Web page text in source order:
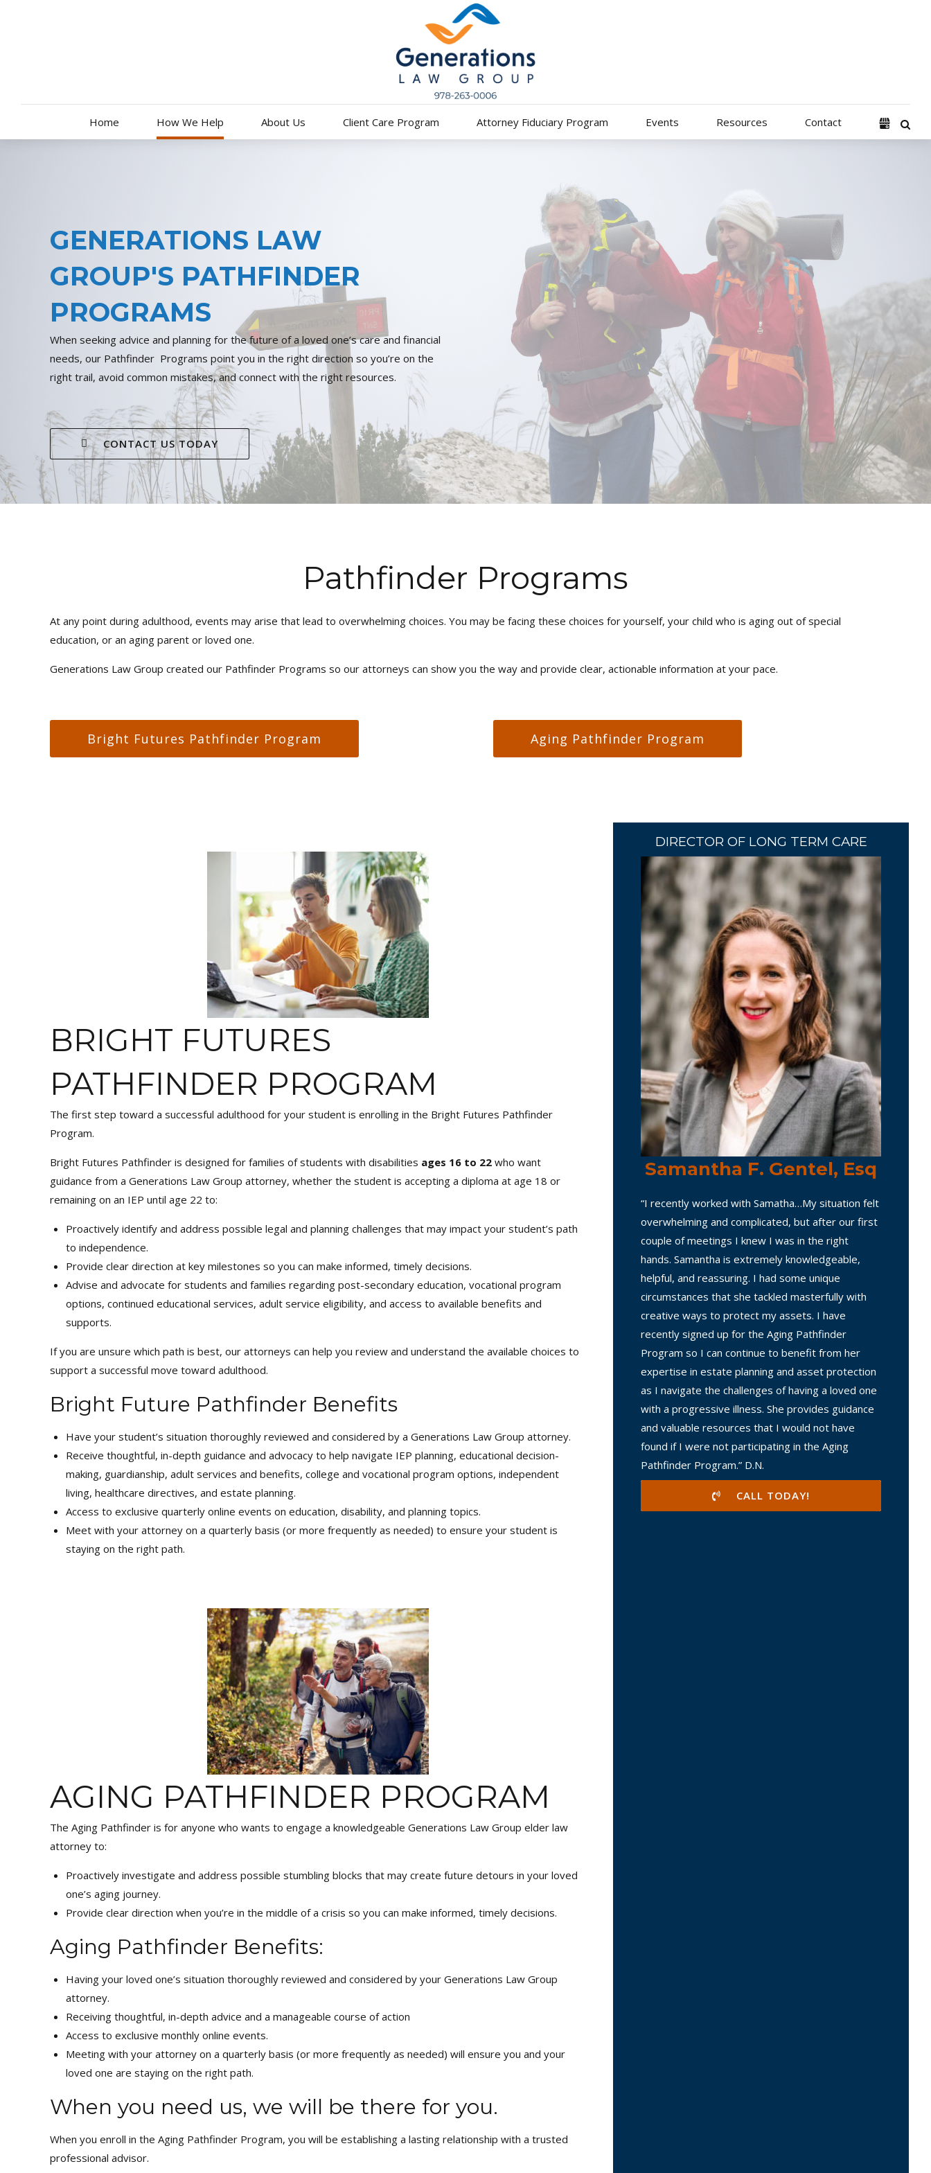
Home How We Help About Us Client Care Program Attorney Fiduciary Program Events Resources Contact
GENERATIONS LAW
GROUP'S PATHFINDER
PROGRAMS
When seeking advice and planning for the future of a loved one’s care and financial
needs, our Pathfinder Programs point you in the right direction so you’re on the
right trail, avoid common mistakes, and connect with the right resources.
CONTACT US TODAY
Pathfinder Programs
At any point during adulthood, events may arise that lead to overwhelming choices. You may be facing these choices for yourself, your child who is aging out of special
education, or an aging parent or loved one.
Generations Law Group created our Pathfinder Programs so our attorneys can show you the way and provide clear, actionable information at your pace.
Bright Futures Pathfinder Program Aging Pathfinder Program
BRIGHT FUTURES
PATHFINDER PROGRAM
The first step toward a successful adulthood for your student is enrolling in the Bright Futures Pathfinder
Program.
Bright Futures Pathfinder is designed for families of students with disabilities ages 16 to 22 who want
guidance from a Generations Law Group attorney, whether the student is accepting a diploma at age 18 or
remaining on an IEP until age 22 to:
Proactively identify and address possible legal and planning challenges that may impact your student’s path
to independence.
Provide clear direction at key milestones so you can make informed, timely decisions.
Advise and advocate for students and families regarding post-secondary education, vocational program
options, continued educational services, adult service eligibility, and access to available benefits and
supports.
If you are unsure which path is best, our attorneys can help you review and understand the available choices to
support a successful move toward adulthood.
Bright Future Pathfinder Benefits
Have your student’s situation thoroughly reviewed and considered by a Generations Law Group attorney.
Receive thoughtful, in-depth guidance and advocacy to help navigate IEP planning, educational decision-
making, guardianship, adult services and benefits, college and vocational program options, independent
living, healthcare directives, and estate planning.
Access to exclusive quarterly online events on education, disability, and planning topics.
Meet with your attorney on a quarterly basis (or more frequently as needed) to ensure your student is
staying on the right path.
AGING PATHFINDER PROGRAM
The Aging Pathfinder is for anyone who wants to engage a knowledgeable Generations Law Group elder law
attorney to:
Proactively investigate and address possible stumbling blocks that may create future detours in your loved
one’s aging journey.
Provide clear direction when you’re in the middle of a crisis so you can make informed, timely decisions.
Aging Pathfinder Benefits:
Having your loved one’s situation thoroughly reviewed and considered by your Generations Law Group
attorney.
Receiving thoughtful, in-depth advice and a manageable course of action
Access to exclusive monthly online events.
Meeting with your attorney on a quarterly basis (or more frequently as needed) will ensure you and your
loved one are staying on the right path.
When you need us, we will be there for you.
When you enroll in the Aging Pathfinder Program, you will be establishing a lasting relationship with a trusted
professional advisor.
DIRECTOR OF LONG TERM CARE
Samantha F. Gentel, Esq
“I recently worked with Samatha…My situation felt
overwhelming and complicated, but after our first
couple of meetings I knew I was in the right
hands. Samantha is extremely knowledgeable,
helpful, and reassuring. I had some unique
circumstances that she tackled masterfully with
creative ways to protect my assets. I have
recently signed up for the Aging Pathfinder
Program so I can continue to benefit from her
expertise in estate planning and asset protection
as I navigate the challenges of having a loved one
with a progressive illness. She provides guidance
and valuable resources that I would not have
found if I were not participating in the Aging
Pathfinder Program.” D.N.
CALL TODAY!